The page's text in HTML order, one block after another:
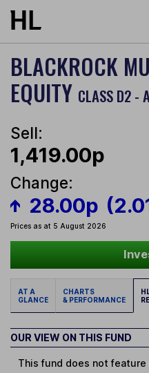
Skip to main content
BLACKROCK
EQUITY CLASS D2 -
Sell:
1,419.00p
Change:
28.00p
Prices as at 5 August 2026
AT A
GLANCE
CHARTS
& PERFORMANCE
OUR VIEW ON THIS FUND
This fund does not